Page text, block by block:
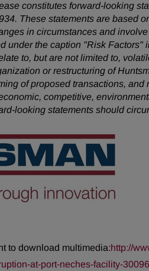
constitutes forward-looking
These statements are based
in circumstances and
under the caption "Risk
to, but are not limited to,
or restructuring of
of proposed transactions,
competitive,
looking statements should
to download multimedia:http://
at-port-neches-facility-